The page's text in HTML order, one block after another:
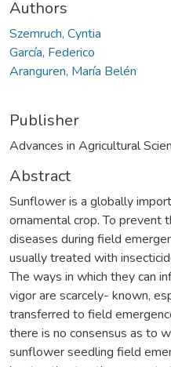
Authors
Szemruch, Cyntia
García, Federico
Aranguren, María Belén
Publisher
Advances in Agricultural
Abstract
Sunflower is a globally
ornamental crop. To prevent
diseases during field
usually treated with
The ways in which they can
vigor are scarcely- known,
transferred to field
there is no consensus as to
sunflower seedling field